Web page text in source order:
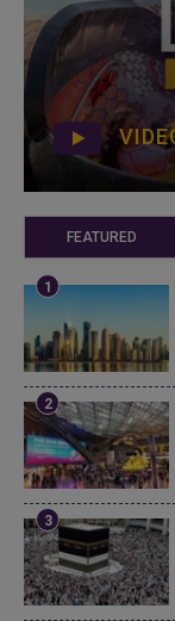
FEATURED